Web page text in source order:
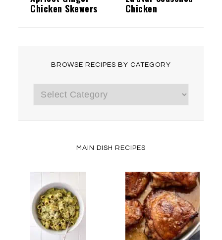
Chicken Skewers
Chicken
BROWSE RECIPES BY CATEGORY
Browse
Recipes
MAIN DISH RECIPES